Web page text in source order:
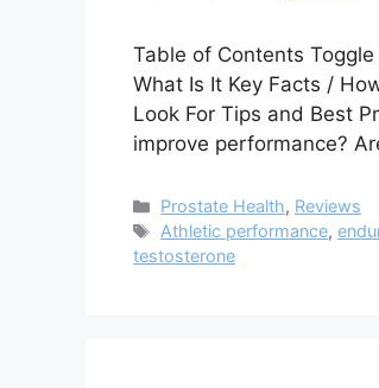
Table of Contents
What Is It Key Facts /
Look For Tips and Best
improve performance?
Categories
Prostate Health, Reviews
Tags
Athletic performance,
testosterone